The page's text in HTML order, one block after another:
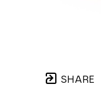
SHARE